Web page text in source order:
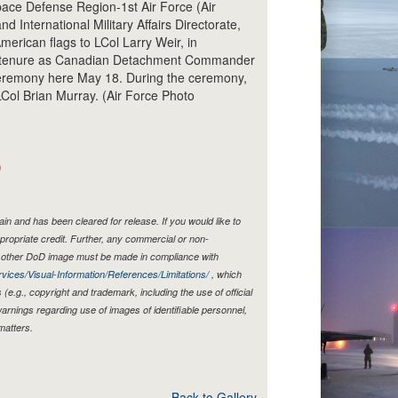
Defense Region-1st Air Force (Air
International Military Affairs Directorate,
flags to LCol Larry Weir, in
as Canadian Detachment Commander
here May 18. During the ceremony,
Brian Murray. (Air Force Photo
and has been cleared for release. If you would like to
credit. Further, any commercial or non-
DoD image must be made in compliance with
Visual-Information/References/Limitations/, which
copyright and trademark, including the use of official
regarding use of images of identifiable personnel,